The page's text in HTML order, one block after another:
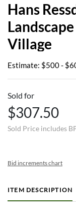
Hans
Village
Estimate: $500 -
Sold for
$307.50
Sold Price includes
Bid increments chart
ITEM DESCRIPTION